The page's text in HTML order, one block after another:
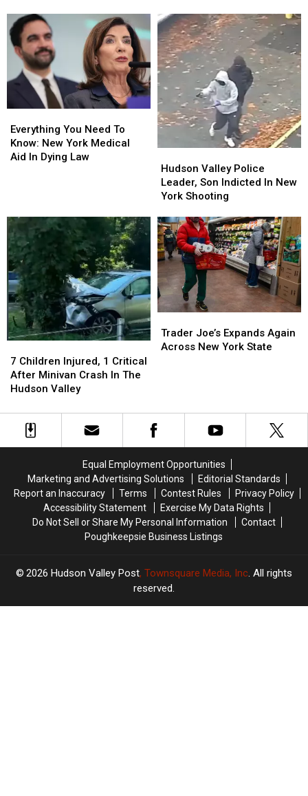
Regional
Hospitals
In
New
York
Regional
Hospitals
In
New
York
Valley
Crash,
Now
A
Guilty
Plea
Valley
Crash,
Now
A
Guilty
Plea
You
Need
To
Aid
In
Dying
Law
Everything You Need To
Know: New York Medical
Aid In Dying Law
You
Need
To
Aid
In
Dying
Law
Valley
Police
Leader,
Indicted
In
New
York
Shooting
Hudson Valley Police
Leader, Son Indicted In New
York Shooting
Valley
Police
Leader,
Indicted
In
New
York
Shooting
Children
Injured,
1
After
Minivan
Hudson
Valley
7 Children Injured, 1 Critical
After Minivan Crash In The
Hudson Valley
Children
Injured,
1
After
Minivan
Hudson
Valley
Joe’s
Expands
State
Trader Joe’s Expands Again
Across New York State
Joe’s
Expands
State
Equal Employment Opportunities
Marketing and Advertising Solutions
Editorial Standards
Report an Inaccuracy
Terms Contest Rules
Privacy Policy
Accessibility Statement
Exercise My Data Rights
Do Not Sell or Share My Personal Information
Contact
Poughkeepsie Business Listings
2026 Hudson Valley Post, Townsquare Media, Inc. All rights
reserved.